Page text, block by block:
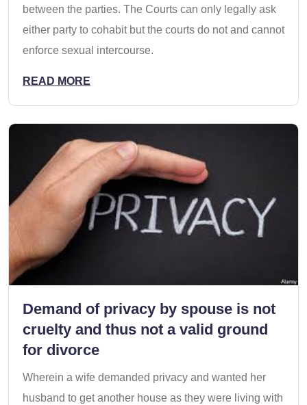
between the parties. The Courts can only legally ask
either party to cohabit but the courts do not and cannot
enforce sexual intercourse.
READ MORE
Demand of privacy by spouse is not
cruelty and thus not a valid ground
for divorce
Wherein a wife demanded privacy and wanted her
husband to get another house as they were living with